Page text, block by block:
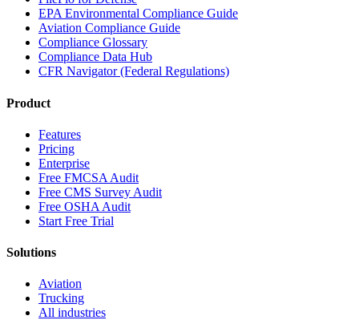
EPA Environmental Compliance Guide
Aviation Compliance Guide
Compliance Glossary
Compliance Data Hub
CFR Navigator (Federal Regulations)
Product
Features
Pricing
Enterprise
Free FMCSA Audit
Free CMS Survey Audit
Free OSHA Audit
Start Free Trial
Solutions
Aviation
Trucking
All industries